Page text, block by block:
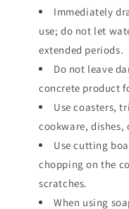
Immediately
use; do not let
extended periods.
Do not leave
concrete product
Use coasters,
cookware, dishes,
Use cutting
chopping on the
scratches.
When using